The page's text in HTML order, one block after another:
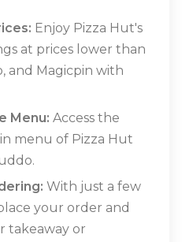
Enjoy Pizza Hut's
at prices lower than
and Magicpin with
Menu: Access the
menu of Pizza Hut
With just a few
your order and
takeaway or